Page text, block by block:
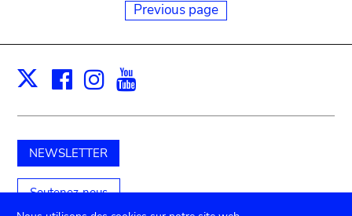
Previous page
X Facebook
Instagram
NEWSLETTER
Soutenez-nous